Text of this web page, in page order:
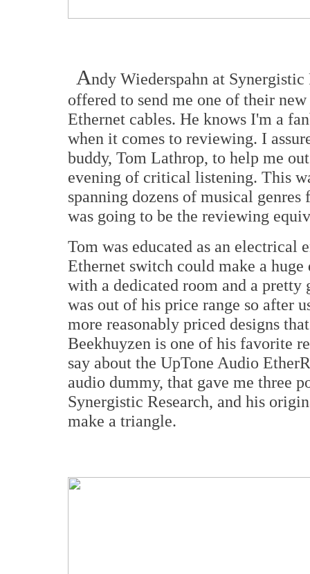
Andy Wiederspahn at
offered to send me one of their
Ethernet cables. He knows I'm a
when it comes to reviewing. I
buddy, Tom Lathrop, to help me
evening of critical listening. This
spanning dozens of musical
was going to be the reviewing
Tom was educated as an electrical
Ethernet switch could make a
with a dedicated room and a pretty
was out of his price range so after
more reasonably priced designs
Beekhuyzen is one of his favorite
say about the UpTone Audio
audio dummy, that gave me three
Synergistic Research, and his
make a triangle.